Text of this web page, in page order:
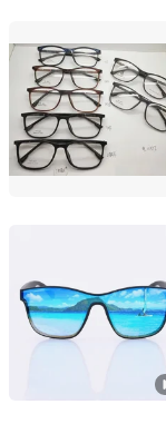
Wenzhou Kingsun
Zhejiang,
Guangzhou
Guangdong,